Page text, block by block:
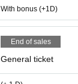
With bonus (+1D)
End of sales
General ticket